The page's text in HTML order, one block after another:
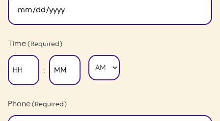
MM
slash
slash
YYYY
Time (Required)
:
AM/PM
Phone (Required)